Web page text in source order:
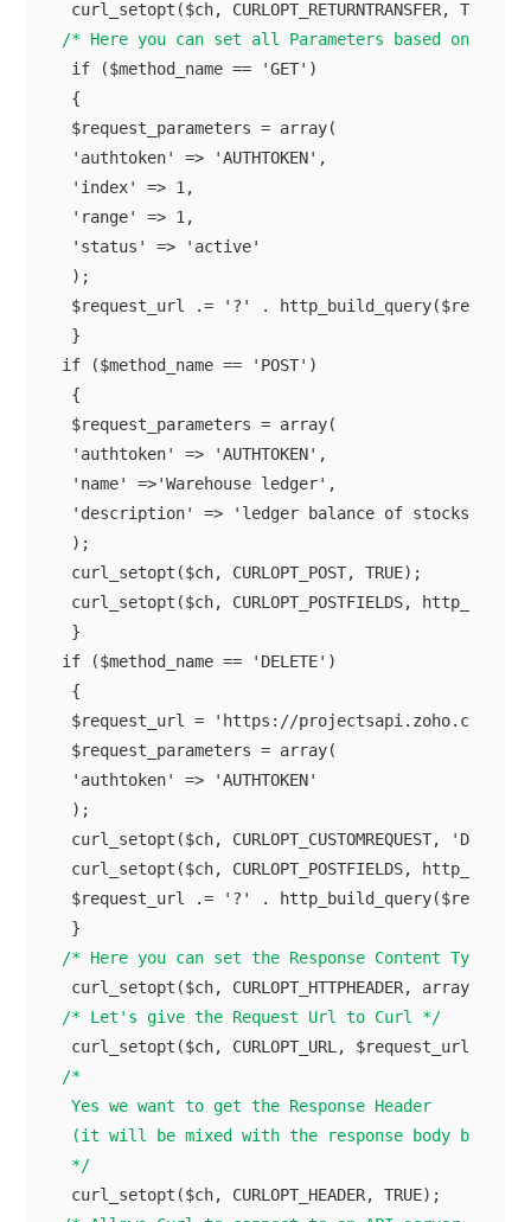
/* Here you can set all Parameters based on your
if ($method_name == 'GET')
{
$request_parameters = array(
'authtoken' => 'AUTHTOKEN',
'index' => 1,
'range' => 1,
'status' => 'active'
);
$request_url .= '?' .
}
if ($method_name == 'POST')
{
$request_parameters = array(
'authtoken' => 'AUTHTOKEN',
'name' =>'Warehouse ledger',
'description' => 'ledger balance of stocks',
);
curl_setopt($ch, CURLOPT_POST, TRUE);
curl_setopt($ch, CURLOPT_POSTFIELDS,
}
if ($method_name == 'DELETE')
{
$request_url = 'https://projectsapi.zoho.com/
$request_parameters = array(
'authtoken' => 'AUTHTOKEN'
);
curl_setopt($ch, CURLOPT_CUSTOMREQUEST,
curl_setopt($ch, CURLOPT_POSTFIELDS,
$request_url .= '?' .
/* Here you can set the Response Content Type */
/* Let's give the Request Url to Curl */
/*
Yes we want to get the Response Header
(it will be mixed with the response body but
*/